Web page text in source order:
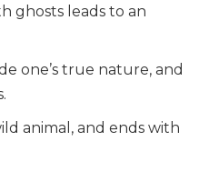
ghosts leads to an
one’s true nature, and
animal, and ends with